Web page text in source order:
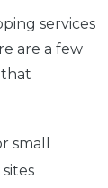
services
are a few
that
small